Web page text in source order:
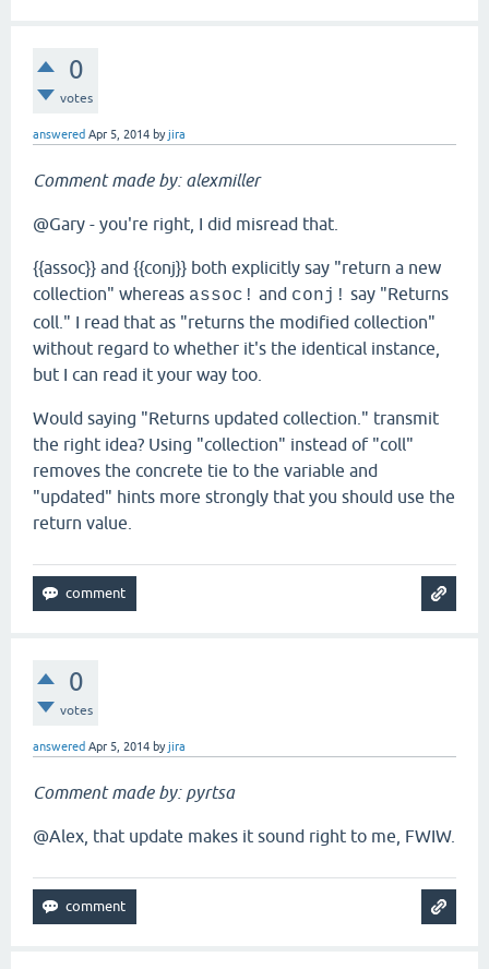
0
votes
answered Apr 5, 2014 byjira
Comment made by: alexmiller
@Gary - you're right, I did misread that.
{{assoc}} and {{conj}} both explicitly say "return a new
collection" whereas assoc! and conj! say "Returns
coll." I read that as "returns the modified collection"
without regard to whether it's the identical instance,
but I can read it your way too.
Would saying "Returns updated collection." transmit
the right idea? Using "collection" instead of "coll"
removes the concrete tie to the variable and
"updated" hints more strongly that you should use the
return value.
0
votes
answered Apr 5, 2014 byjira
Comment made by: pyrtsa
@Alex, that update makes it sound right to me, FWIW.